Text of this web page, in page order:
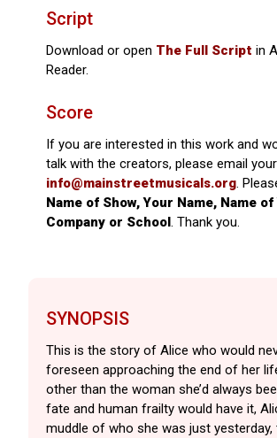
Script
Download or open The Full Script in
Reader.
Score
If you are interested in this work and
talk with the creators, please email
info@mainstreetmusicals.org.
Name of Show, Your Name, Name of
Company or School. Thank you.
SYNOPSIS
This is the story of Alice who would
foreseen approaching the end of her
other than the woman she’d always
fate and human frailty would have it,
muddle of who she was just yesterday,